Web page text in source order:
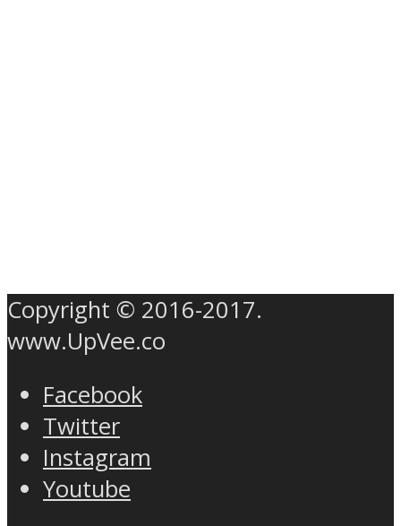
Copyright © 2016-2017.
www.UpVee.co
Facebook
Twitter
Instagram
Youtube